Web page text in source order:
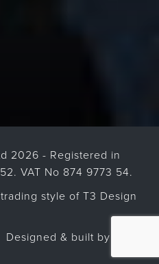
2026 - Registered in
VAT No 874 9773 54.
style of T3 Design
Designed & built by